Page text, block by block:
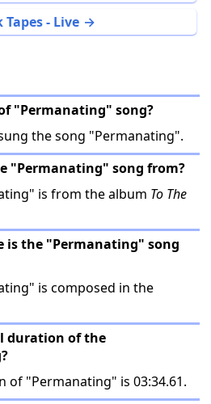
Tapes - Live
"Permanating" song?
the song "Permanating".
"Permanating" song from?
is from the album To The
is the "Permanating" song
is composed in the
duration of the
of "Permanating" is 03:34.61.